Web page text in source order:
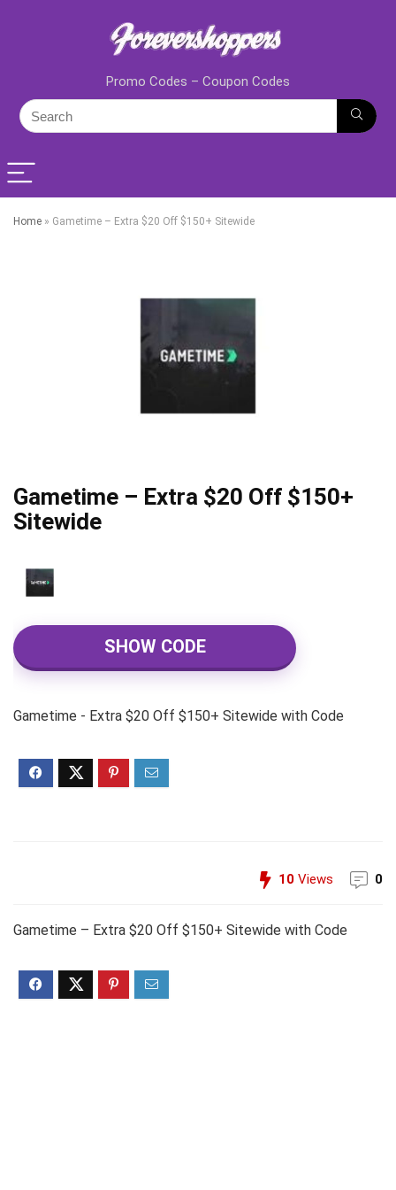
Promo Codes – Coupon Codes
Home » Gametime – Extra $20 Off $150+ Sitewide
Gametime – Extra $20 Off $150+
Sitewide
SHOW CODE
Gametime - Extra $20 Off $150+ Sitewide with Code
10 Views 0
Gametime – Extra $20 Off $150+ Sitewide with Code